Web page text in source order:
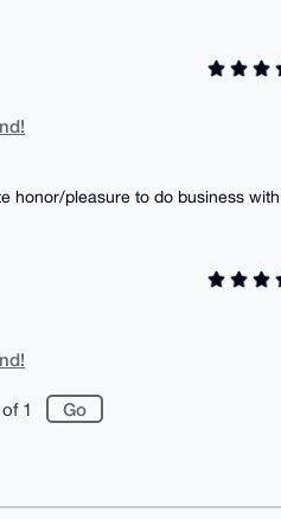
honor/pleasure to do business
of 1